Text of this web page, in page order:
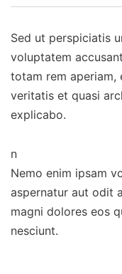
Sed ut perspiciatis
voluptatem
totam rem aperiam,
veritatis et quasi
explicabo.
n
Nemo enim ipsam
aspernatur aut odit
magni dolores eos
nesciunt.